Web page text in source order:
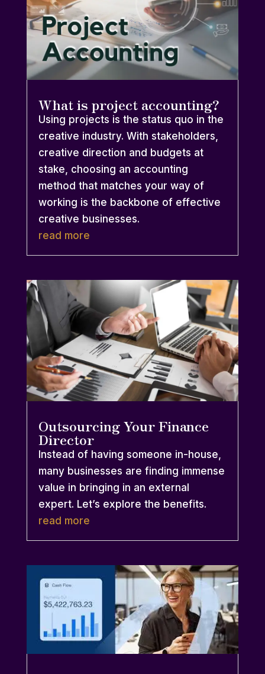
What is project accounting?
Using projects is the status quo in the
creative industry. With stakeholders,
creative direction and budgets at
stake, choosing an accounting
method that matches your way of
working is the backbone of effective
creative businesses.
read more
Outsourcing Your Finance
Director
Instead of having someone in-house,
many businesses are finding immense
value in bringing in an external
expert. Let’s explore the benefits.
read more